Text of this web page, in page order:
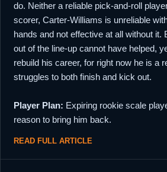
do. Neither a reliable pick-and-roll
scorer, Carter-Williams is unreliable
hands and not effective at all without it.
out of the line-up cannot have helped,
rebuild his career, for right now he is a
struggles to both finish and kick out.
Player Plan: Expiring rookie scale
reason to bring him back.
READ FULL ARTICLE